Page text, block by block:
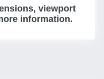
viewport
information.